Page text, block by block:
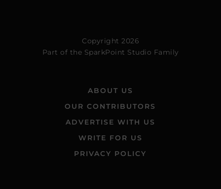
Copyright 2026
Part of the SparkPoint Studio Family
ABOUT US
OUR CONTRIBUTORS
ADVERTISE WITH US
WRITE FOR US
PRIVACY POLICY